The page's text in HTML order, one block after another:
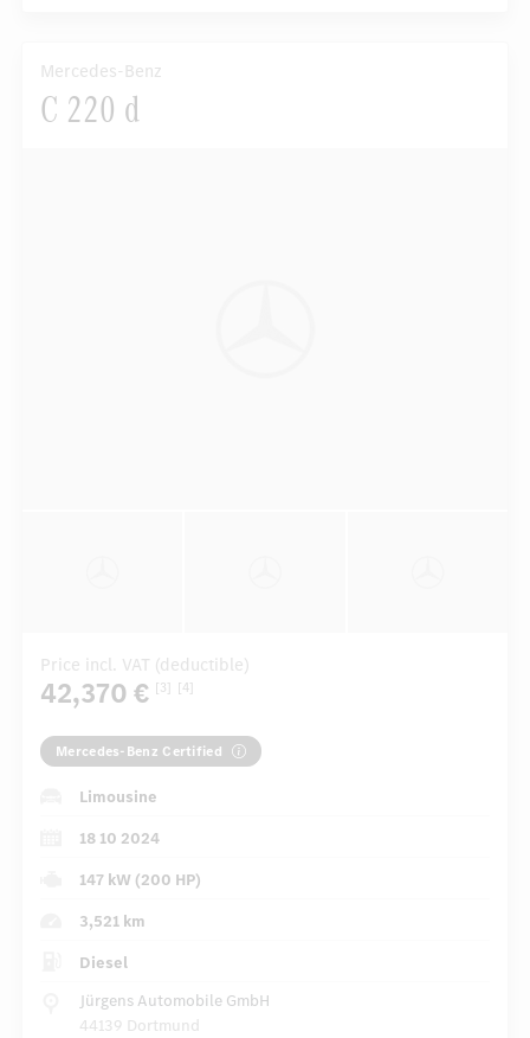
Mercedes-Benz
C 220 d
Price incl. VAT (deductible)
42,370 € [3] [4]
Mercedes-Benz Certified
Limousine
18 10 2024
147 kW (200 HP)
3,521 km
Diesel
Jürgens Automobile GmbH
44139 Dortmund